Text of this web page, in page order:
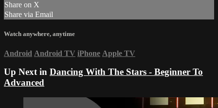
Share on X
Share via Email
Watch anywhere, anytime
Android Android TV iPhone Apple TV
Up Next in Dancing With The Stars - Beginner To
Advanced